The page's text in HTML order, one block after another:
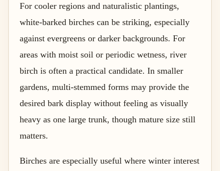
For cooler regions and naturalistic plantings,
white-barked birches can be striking, especially
against evergreens or darker backgrounds. For
areas with moist soil or periodic wetness, river
birch is often a practical candidate. In smaller
gardens, multi-stemmed forms may provide the
desired bark display without feeling as visually
heavy as one large trunk, though mature size still
matters.
Birches are especially useful where winter interest